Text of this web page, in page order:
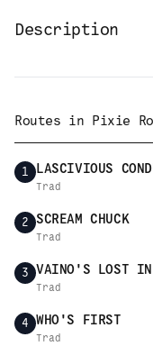
Description
Routes in Pixie
1 LASCIVIOUS
Trad
2 SCREAM CHUCK
Trad
3 VAINO'S LOST
Trad
4 WHO'S FIRST
Trad